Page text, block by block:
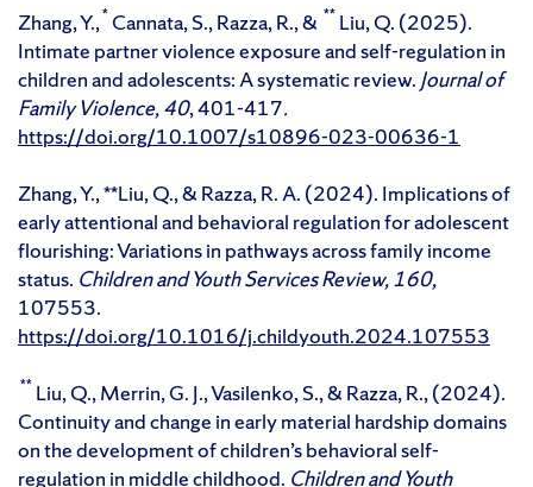
Zhang, Y.,* Cannata, S., Razza, R., & ** Liu, Q. (2025).
Intimate partner violence exposure and self-regulation in
children and adolescents: A systematic review. Journal of
Family Violence, 40, 401-417.
https://doi.org/10.1007/s10896-023-00636-1
Zhang, Y., **Liu, Q., & Razza, R. A. (2024). Implications of
early attentional and behavioral regulation for adolescent
flourishing: Variations in pathways across family income
status. Children and Youth Services Review, 160,
107553.
https://doi.org/10.1016/j.childyouth.2024.107553
** Liu, Q., Merrin, G. J., Vasilenko, S., & Razza, R., (2024).
Continuity and change in early material hardship domains
on the development of children’s behavioral self-
regulation in middle childhood. Children and Youth